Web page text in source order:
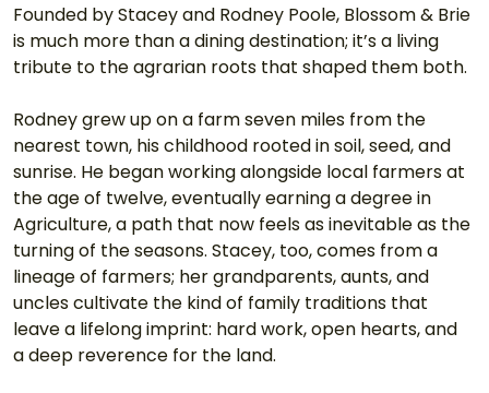
Founded by Stacey and Rodney Poole, Blossom & Brie
is much more than a dining destination; it’s a living
tribute to the agrarian roots that shaped them both.
Rodney grew up on a farm seven miles from the
nearest town, his childhood rooted in soil, seed, and
sunrise. He began working alongside local farmers at
the age of twelve, eventually earning a degree in
Agriculture, a path that now feels as inevitable as the
turning of the seasons. Stacey, too, comes from a
lineage of farmers; her grandparents, aunts, and
uncles cultivate the kind of family traditions that
leave a lifelong imprint: hard work, open hearts, and
a deep reverence for the land.